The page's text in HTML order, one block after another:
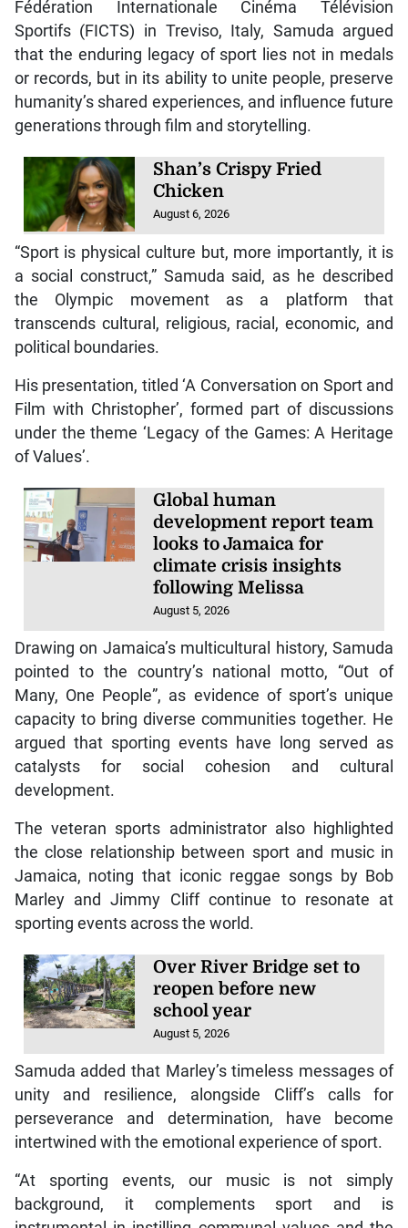
Fédération Internationale Cinéma Télévision
Sportifs (FICTS) in Treviso, Italy, Samuda argued
that the enduring legacy of sport lies not in medals
or records, but in its ability to unite people, preserve
humanity’s shared experiences, and influence future
generations through film and storytelling.
Shan’s Crispy Fried
Chicken
August 6, 2026
“Sport is physical culture but, more importantly, it is
a social construct,” Samuda said, as he described
the Olympic movement as a platform that
transcends cultural, religious, racial, economic, and
political boundaries.
His presentation, titled ‘A Conversation on Sport and
Film with Christopher’, formed part of discussions
under the theme ‘Legacy of the Games: A Heritage
of Values’.
Global human
development report team
looks to Jamaica for
climate crisis insights
following Melissa
August 5, 2026
Drawing on Jamaica’s multicultural history, Samuda
pointed to the country’s national motto, “Out of
Many, One People”, as evidence of sport’s unique
capacity to bring diverse communities together. He
argued that sporting events have long served as
catalysts for social cohesion and cultural
development.
The veteran sports administrator also highlighted
the close relationship between sport and music in
Jamaica, noting that iconic reggae songs by Bob
Marley and Jimmy Cliff continue to resonate at
sporting events across the world.
Over River Bridge set to
reopen before new
school year
August 5, 2026
Samuda added that Marley’s timeless messages of
unity and resilience, alongside Cliff’s calls for
perseverance and determination, have become
intertwined with the emotional experience of sport.
“At sporting events, our music is not simply
background, it complements sport and is